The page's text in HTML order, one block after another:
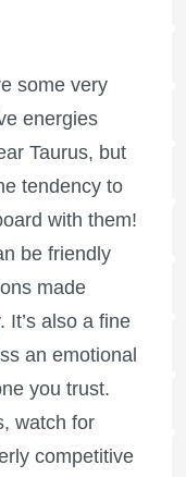
some very
energies
Taurus, but
tendency to
with them!
be friendly
made
It’s also a fine
an emotional
you trust.
watch for
competitive